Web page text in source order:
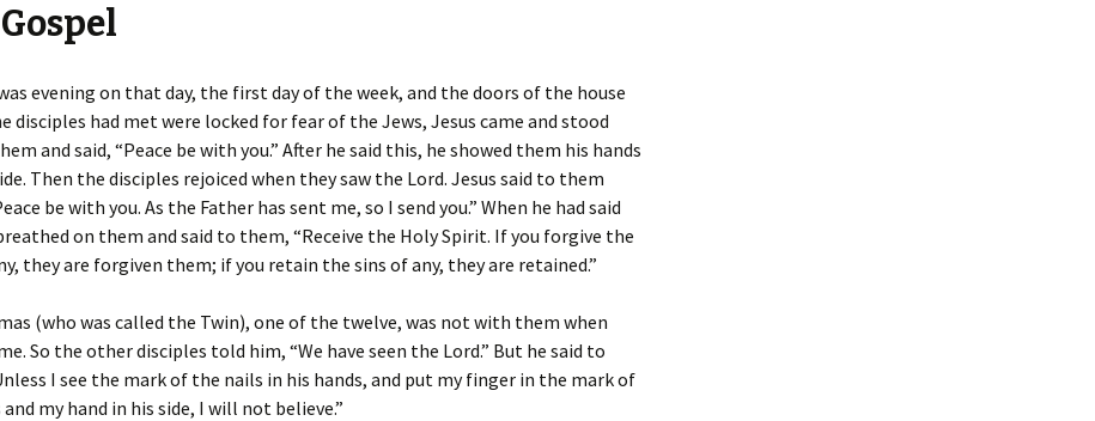
evening on that day, the first day of the week, and the doors of the house
disciples had met were locked for fear of the Jews, Jesus came and stood
and said, “Peace be with you.” After he said this, he showed them his hands
Then the disciples rejoiced when they saw the Lord. Jesus said to them
be with you. As the Father has sent me, so I send you.” When he had said
on them and said to them, “Receive the Holy Spirit. If you forgive the
they are forgiven them; if you retain the sins of any, they are retained.”
(who was called the Twin), one of the twelve, was not with them when
So the other disciples told him, “We have seen the Lord.” But he said to
I see the mark of the nails in his hands, and put my finger in the mark of
my hand in his side, I will not believe.”